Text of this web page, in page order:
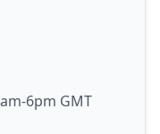
6pm GMT